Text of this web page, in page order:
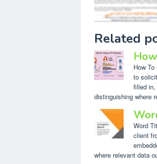
Related
How
to
filled
distinguishing where
Word
client
where relevant data